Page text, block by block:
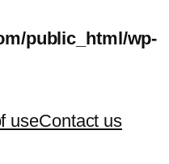
public_html/wp-
useContact us